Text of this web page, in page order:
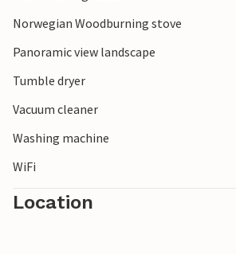
and kilometers of downhill runs.
Norwegian Woodburning stove
Panoramic view landscape
Tumble dryer
Vacuum cleaner
Washing machine
WiFi
Location